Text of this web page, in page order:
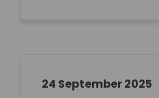
24 September 2025